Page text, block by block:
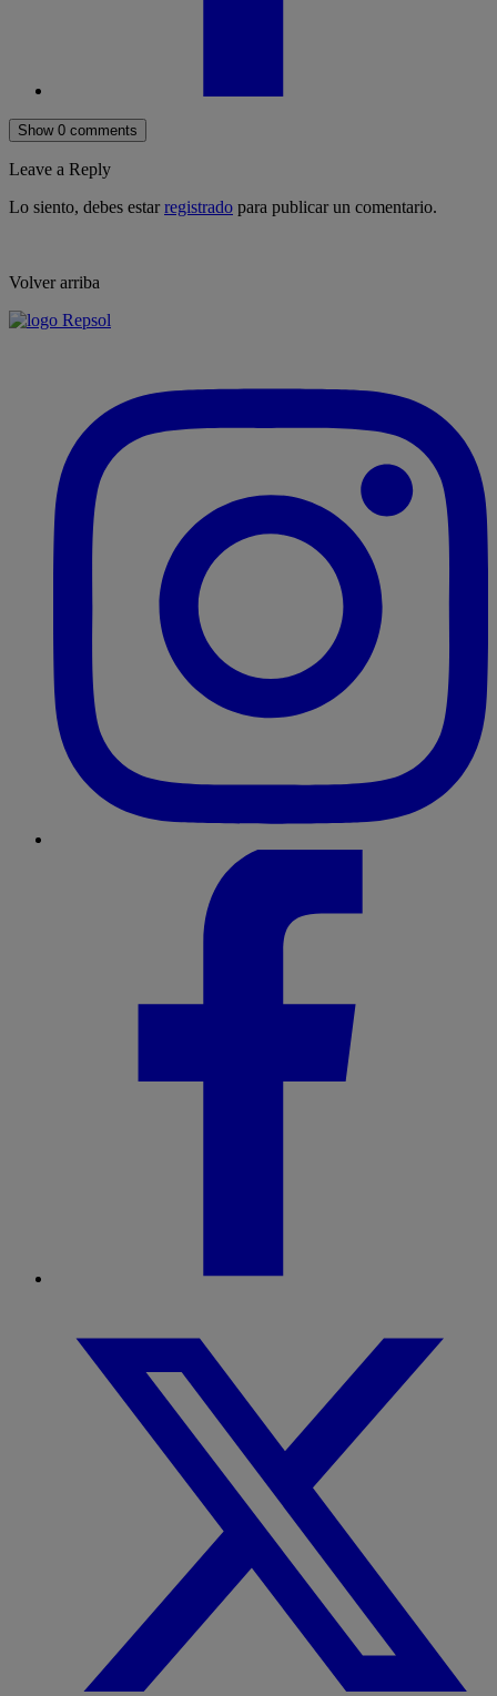
Show 0 comments
Leave a Reply
Lo siento, debes estarregistrado para publicar un comentario.
Volver arriba